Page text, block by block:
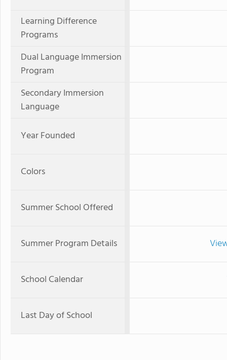
Learning Difference
Programs
Dual Language Immersion
Program
Secondary Immersion
Language
Year Founded
Colors
Summer School Offered
Summer Program Details
School Calendar
Last Day of School